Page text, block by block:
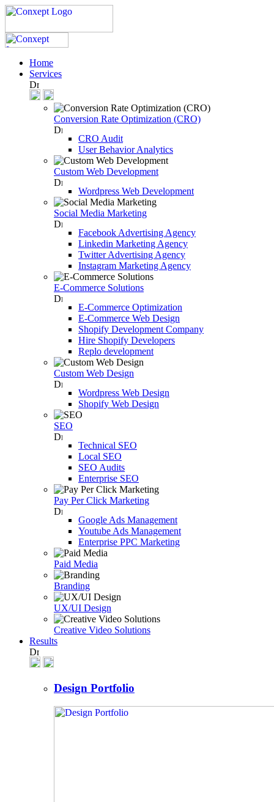
Home
Services
Conversion Rate Optimization (CRO)
CRO Audit
User Behavior Analytics
Custom Web Development
Wordpress Web Development
Social Media Marketing
Facebook Advertising Agency
Linkedin Marketing Agency
Twitter Advertising Agency
Instagram Marketing Agency
E-Commerce Solutions
E-Commerce Optimization
E-Commerce Web Design
Shopify Development Company
Hire Shopify Developers
Replo development
Custom Web Design
Wordpress Web Design
Shopify Web Design
SEO
Technical SEO
Local SEO
SEO Audits
Enterprise SEO
Pay Per Click Marketing
Google Ads Management
Youtube Ads Management
Enterprise PPC Marketing
Paid Media
Branding
UX/UI Design
Creative Video Solutions
Results
Design Portfolio